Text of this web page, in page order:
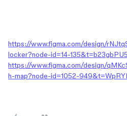
https://www.figma.com/design/
locker?node-id=14-
https://www.figma.com/design/
h-map?node-id=1052-